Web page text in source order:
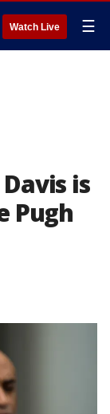
Watch Live ☰
is
Pugh